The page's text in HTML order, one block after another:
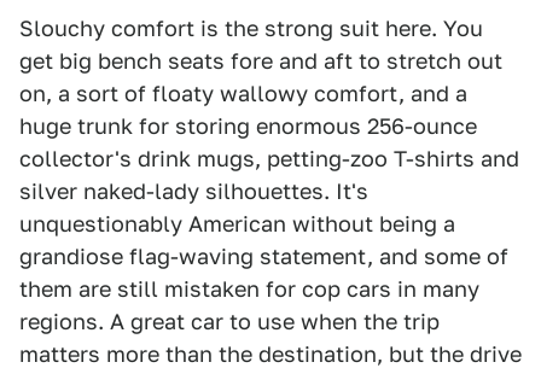
Slouchy comfort is the strong suit here. You
get big bench seats fore and aft to stretch out
on, a sort of floaty wallowy comfort, and a
huge trunk for storing enormous 256-ounce
collector's drink mugs, petting-zoo T-shirts and
silver naked-lady silhouettes. It's
unquestionably American without being a
grandiose flag-waving statement, and some of
them are still mistaken for cop cars in many
regions. A great car to use when the trip
matters more than the destination, but the drive